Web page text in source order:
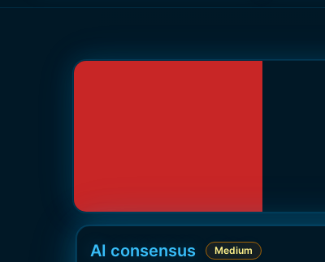
AI consensus Medium